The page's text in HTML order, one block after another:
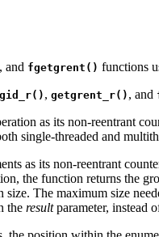
, and fgetgrent() functions
, getgrent_r() , and
as its non-reentrant
single-threaded and
as its non-reentrant
the function returns the
size. The maximum size
the resultparameter, instead